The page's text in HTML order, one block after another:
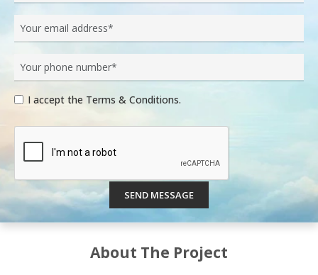
I accept the Terms & Conditions.
SEND MESSAGE
About The Project